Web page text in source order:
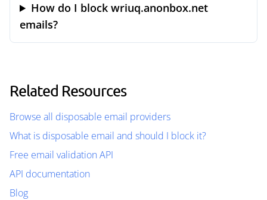
How do I block wriuq.anonbox.net
emails?
Related Resources
Browse all disposable email providers
What is disposable email and should I block it?
Free email validation API
API documentation
Blog